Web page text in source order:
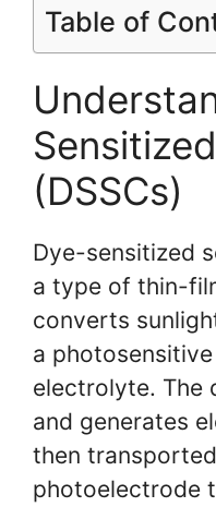
Table of
(DSSCs)
Dye-sensitized
a type of thin-
converts
a
electrolyte. The
and generates
then
photoelectrode